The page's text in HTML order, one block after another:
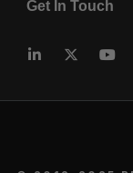
Get In Touch